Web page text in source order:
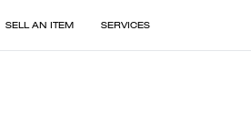
SELL AN ITEM SERVICES